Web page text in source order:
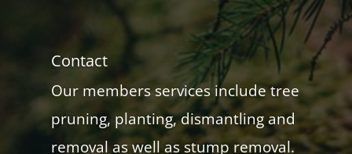
Contact
Our members services include tree
pruning, planting, dismantling and
removal as well as stump removal.